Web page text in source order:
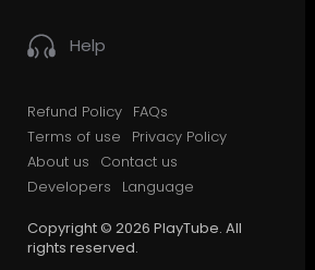
Help
Refund Policy FAQs
Terms of use
Privacy Policy
About us
Contact us
Developers
Language
Copyright © 2026 PlayTube. All
rights reserved.